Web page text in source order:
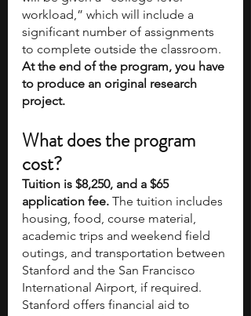
workload,” which will include a
significant number of assignments
to complete outside the classroom.
At the end of the program, you have
to produce an original research
project.
What does the program
cost?
Tuition is $8,250, and a $65
application fee. The tuition includes
housing, food, course material,
academic trips and weekend field
outings, and transportation between
Stanford and the San Francisco
International Airport, if required.
Stanford offers financial aid to